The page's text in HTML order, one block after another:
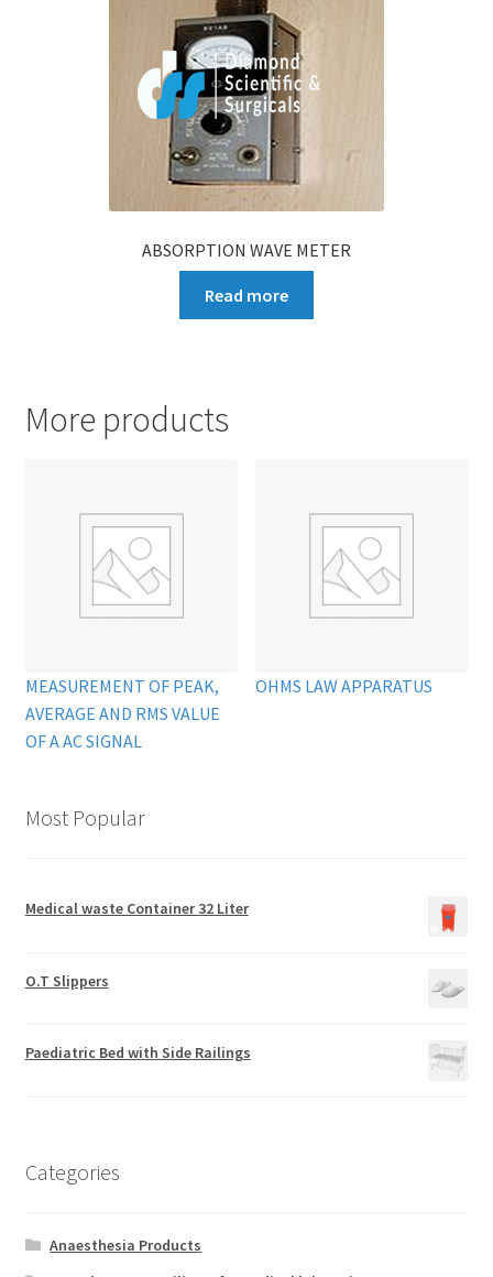
ABSORPTION WAVE METER
Read more
More products
MEASUREMENT OF PEAK,
AVERAGE AND RMS VALUE
OF A AC SIGNAL
OHMS LAW APPARATUS
Most Popular
Medical waste Container 32 Liter
O.T Slippers
Paediatric Bed with Side Railings
Categories
Anaesthesia Products